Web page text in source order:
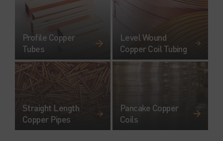
Profile Copper
Tubes
Level Wound
Copper Coil Tubing
Straight Length
Copper Pipes
Pancake Copper
Coils